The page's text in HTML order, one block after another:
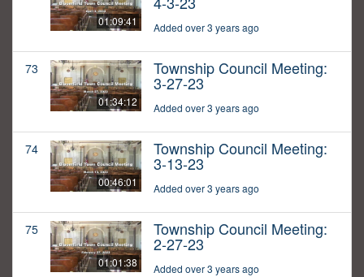
01:09:41 Added over 3 years ago
73
01:34:12
Township Council Meeting:
3-27-23
Added over 3 years ago
74
00:46:01
Township Council Meeting:
3-13-23
Added over 3 years ago
75
01:01:38
Township Council Meeting:
2-27-23
Added over 3 years ago